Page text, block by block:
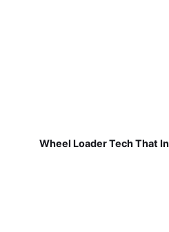
Wheel Loader Tech That